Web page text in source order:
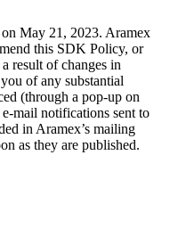
May 21, 2023. Aramex
this SDK Policy, or
result of changes in
of any substantial
(through a pop-up on
mail notifications sent to
in Aramex’s mailing
as they are published.